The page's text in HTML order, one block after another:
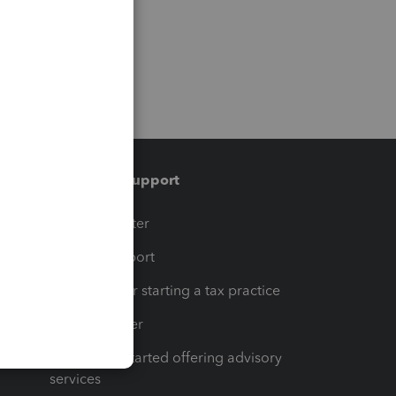
Training & support
Training Center
Learn & Support
Resources for starting a tax practice
Tax Pro Center
How to get started offering advisory
services